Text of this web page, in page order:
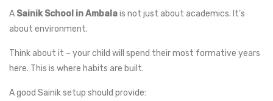
A Sainik School in Ambalais not just about academics. It’s
about environment.
Think about it – your child will spend their most formative years
here. This is where habits are built.
A good Sainik setup should provide: